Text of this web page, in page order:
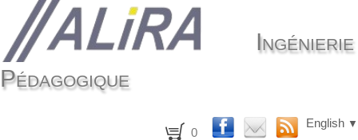
Ingénierie
Pédagogique
0
English ▼